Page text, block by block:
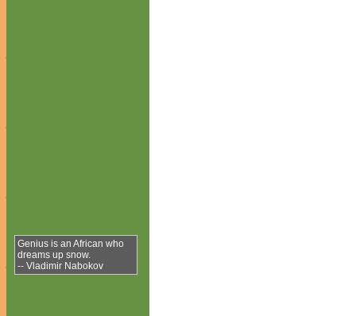
Genius is an African who
dreams up snow.
-- Vladimir Nabokov